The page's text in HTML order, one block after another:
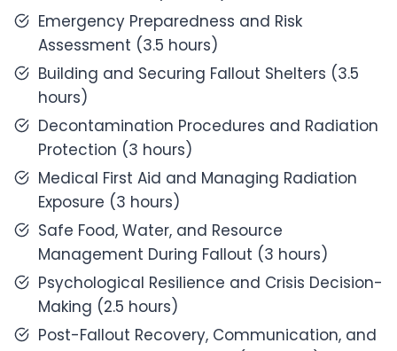
Emergency Preparedness and Risk
Assessment (3.5 hours)
Building and Securing Fallout Shelters (3.5
hours)
Decontamination Procedures and Radiation
Protection (3 hours)
Medical First Aid and Managing Radiation
Exposure (3 hours)
Safe Food, Water, and Resource
Management During Fallout (3 hours)
Psychological Resilience and Crisis Decision-
Making (2.5 hours)
Post-Fallout Recovery, Communication, and